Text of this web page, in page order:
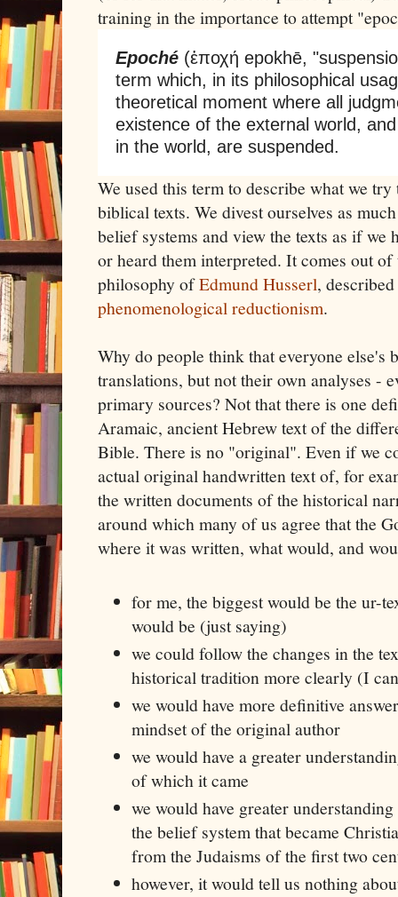
training in the importance to attempt
Epoché (ἐποχή epokhē,
term which, in its philosophical
theoretical moment where all
existence of the external world,
in the world, are suspended.
We used this term to describe what we try
biblical texts. We divest ourselves as
belief systems and view the texts as if we
or heard them interpreted. It comes out
philosophy ofEdmund Husserl,
phenomenological reductionism.
Why do people think that everyone else's
translations, but not their own analyses -
primary sources? Not that there is one
Aramaic, ancient Hebrew text of the
Bible. There is no "original". Even if we
actual original handwritten text of, for
the written documents of the historical
around which many of us agree that the
where it was written, what would, and
for me, the biggest would be the ur-
would be (just saying)
we could follow the changes in the
historical tradition more clearly (I
we would have more definitive
mindset of the original author
we would have a greater
of which it came
we would have greater
the belief system that became
from the Judaisms of the first two
however, it would tell us nothing